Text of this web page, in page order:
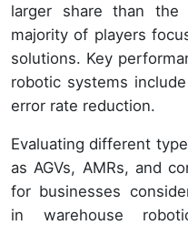
larger share than the
majority of players
solutions. Key
robotic systems
error rate reduction.
Evaluating different
as AGVs, AMRs, and
for businesses
in warehouse